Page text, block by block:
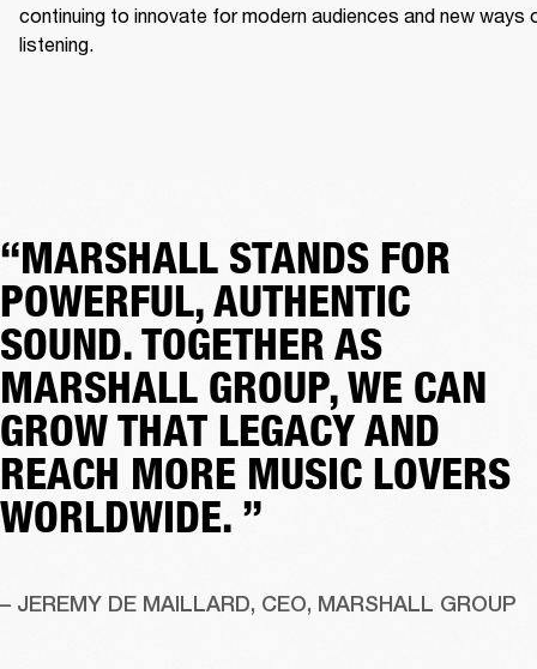
continuing to innovate for modern audiences and new ways
listening.
“MARSHALL STANDS FOR
POWERFUL, AUTHENTIC
SOUND. TOGETHER AS
MARSHALL GROUP, WE CAN
GROW THAT LEGACY AND
REACH MORE MUSIC LOVERS
WORLDWIDE. ”
– JEREMY DE MAILLARD, CEO, MARSHALL GROUP